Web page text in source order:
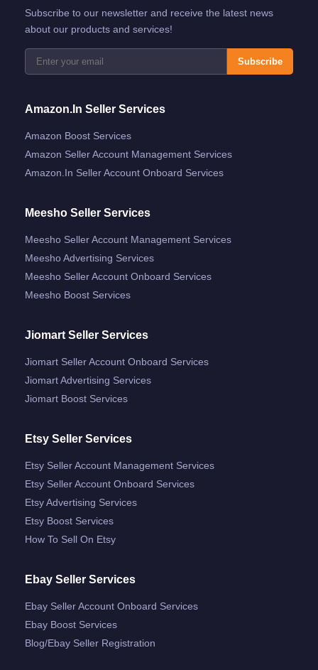
Subscribe to our newsletter and receive the latest news
about our products and services!
Subscribe
Amazon.in Seller Services
Amazon Boost Services
Amazon Seller Account Management Services
Amazon.in Seller Account Onboard Services
Meesho Seller Services
Meesho Seller Account Management Services
Meesho Advertising Services
Meesho Seller Account Onboard Services
Meesho Boost Services
Jiomart Seller Services
Jiomart Seller Account Onboard Services
Jiomart Advertising Services
Jiomart Boost Services
Etsy Seller Services
Etsy Seller Account Management Services
Etsy Seller Account Onboard Services
Etsy Advertising Services
Etsy Boost Services
How To Sell On Etsy
Ebay Seller Services
Ebay Seller Account Onboard Services
Ebay Boost Services
Blog/ebay Seller Registration